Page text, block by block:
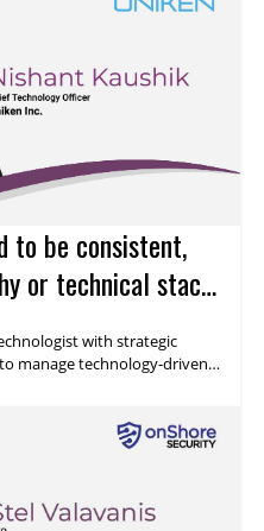
to be consistent,
or technical stack,
with strategic
manage technology-driven
plans. He has successfully led
needs. Read this interview to
perspective on